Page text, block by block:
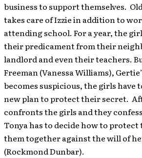
business to support themselves.
takes care of Izzie in addition to
attending school. For a year, the
their predicament from their
landlord and even their teachers.
Freeman (Vanessa Williams),
becomes suspicious, the girls have
new plan to protect their secret.
confronts the girls and they
Tonya has to decide how to protect
them together against the will of
(Rockmond Dunbar).